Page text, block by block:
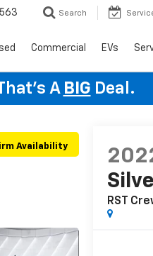
Search
Commercial EVs
A BIG Deal.
Availability
RST